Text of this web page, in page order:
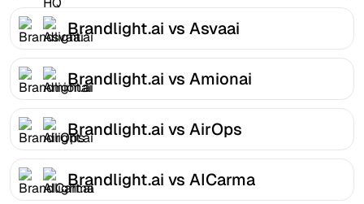
Brandlight.ai vs Asvaai
Brandlight.ai vs Amionai
Brandlight.ai vs AirOps
Brandlight.ai vs AICarma